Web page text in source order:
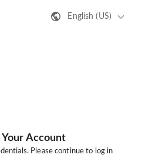
English (US)
Account
Please continue to log in